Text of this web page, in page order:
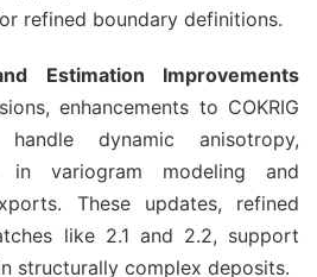
refined boundary definitions.
Estimation Improvements
enhancements to COKRIG
dynamic anisotropy,
in variogram modeling and
These updates, refined
like 2.1 and 2.2, support
structurally complex deposits.